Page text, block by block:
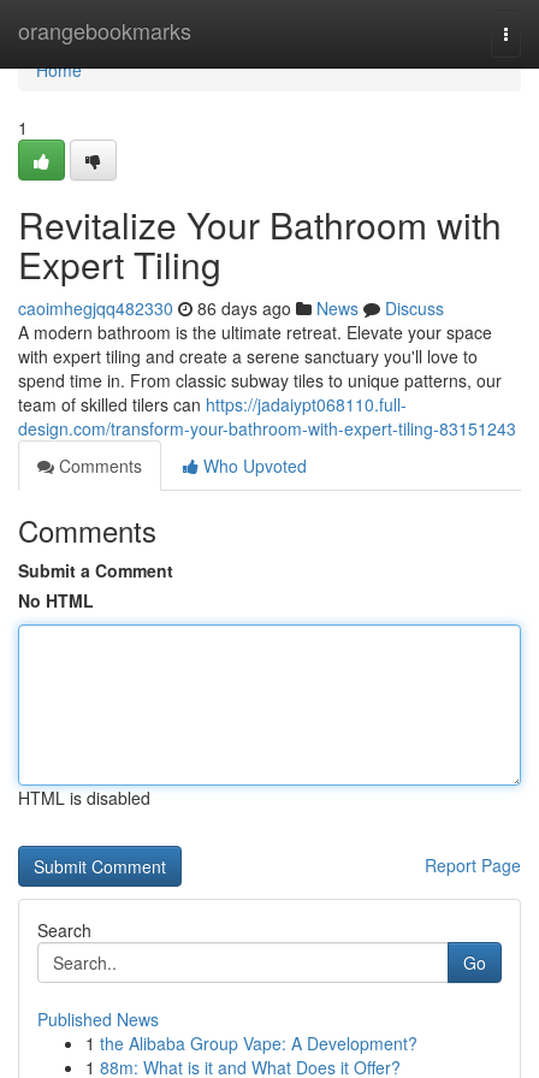
orangebookmarks
Home
Home
1
Revitalize Your Bathroom with
Expert Tiling
caoimhegjqq482330 86 days ago News
Discuss
A modern bathroom is the ultimate retreat. Elevate your space
with expert tiling and create a serene sanctuary you'll love to
spend time in. From classic subway tiles to unique patterns, our
team of skilled tilers can https://jadaiypt068110.full-
design.com/transform-your-bathroom-with-expert-tiling-83151243
Comments
Who Upvoted
Comments
Submit a Comment
No HTML
HTML is disabled
Report Page
Search
Go
Published News
1 the Alibaba Group Vape: A Development?
1 88m: What is it and What Does it Offer?